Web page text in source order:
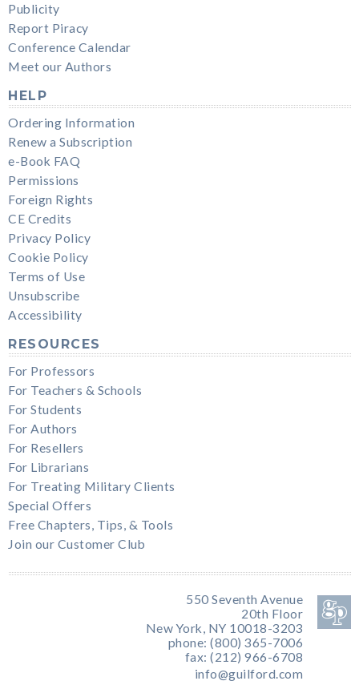
Publicity
Report Piracy
Conference Calendar
Meet our Authors
HELP
Ordering Information
Renew a Subscription
e-Book FAQ
Permissions
Foreign Rights
CE Credits
Privacy Policy
Cookie Policy
Terms of Use
Unsubscribe
Accessibility
RESOURCES
For Professors
For Teachers & Schools
For Students
For Authors
For Resellers
For Librarians
For Treating Military Clients
Special Offers
Free Chapters, Tips, & Tools
Join our Customer Club
550 Seventh Avenue
20th Floor
New York, NY 10018-3203
phone: (800) 365-7006
fax: (212) 966-6708
info@guilford.com